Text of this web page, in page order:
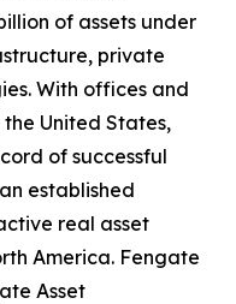
of assets under
private
With offices and
United States,
of successful
established
real asset
America. Fengate
Asset